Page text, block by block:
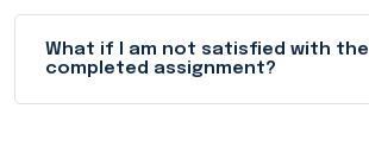
What if I am not satisfied with the
completed assignment?